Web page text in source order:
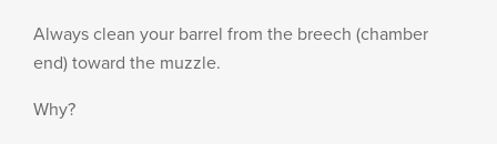
Always clean your barrel from the breech (chamber
end) toward the muzzle.
Why?